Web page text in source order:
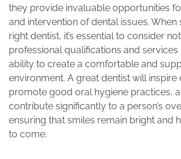
they provide invaluable opportunities
and intervention of dental issues. When
right dentist, it’s essential to consider
professional qualifications and
ability to create a comfortable and
environment. A great dentist will inspire
promote good oral hygiene practices,
contribute significantly to a person’s
ensuring that smiles remain bright and
to come.